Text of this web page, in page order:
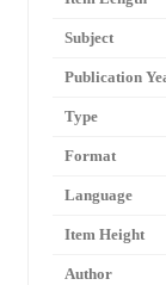
Subject
Publication
Type
Format
Language
Item Height
Author